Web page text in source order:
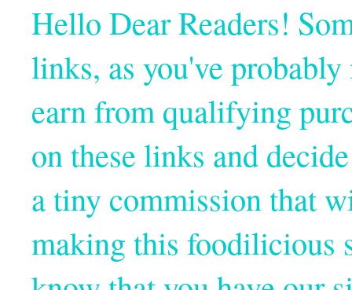
Hello Dear Readers!
links, as you've
earn from qualifying
on these links and
a tiny commission that
making this foodilicious